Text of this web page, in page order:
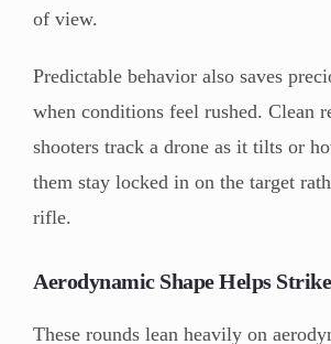
of view.
Predictable behavior also saves
when conditions feel rushed. Clean
shooters track a drone as it tilts or
them stay locked in on the target
rifle.
Aerodynamic Shape Helps
These rounds lean heavily on